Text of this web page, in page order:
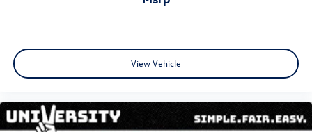
View Vehicle